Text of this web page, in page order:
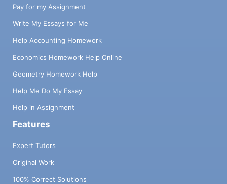
Pay for my Assignment
Write My Essays for Me
Help Accounting Homework
Economics Homework Help Online
Geometry Homework Help
Help Me Do My Essay
Help in Assignment
Features
Expert Tutors
Original Work
100% Correct Solutions